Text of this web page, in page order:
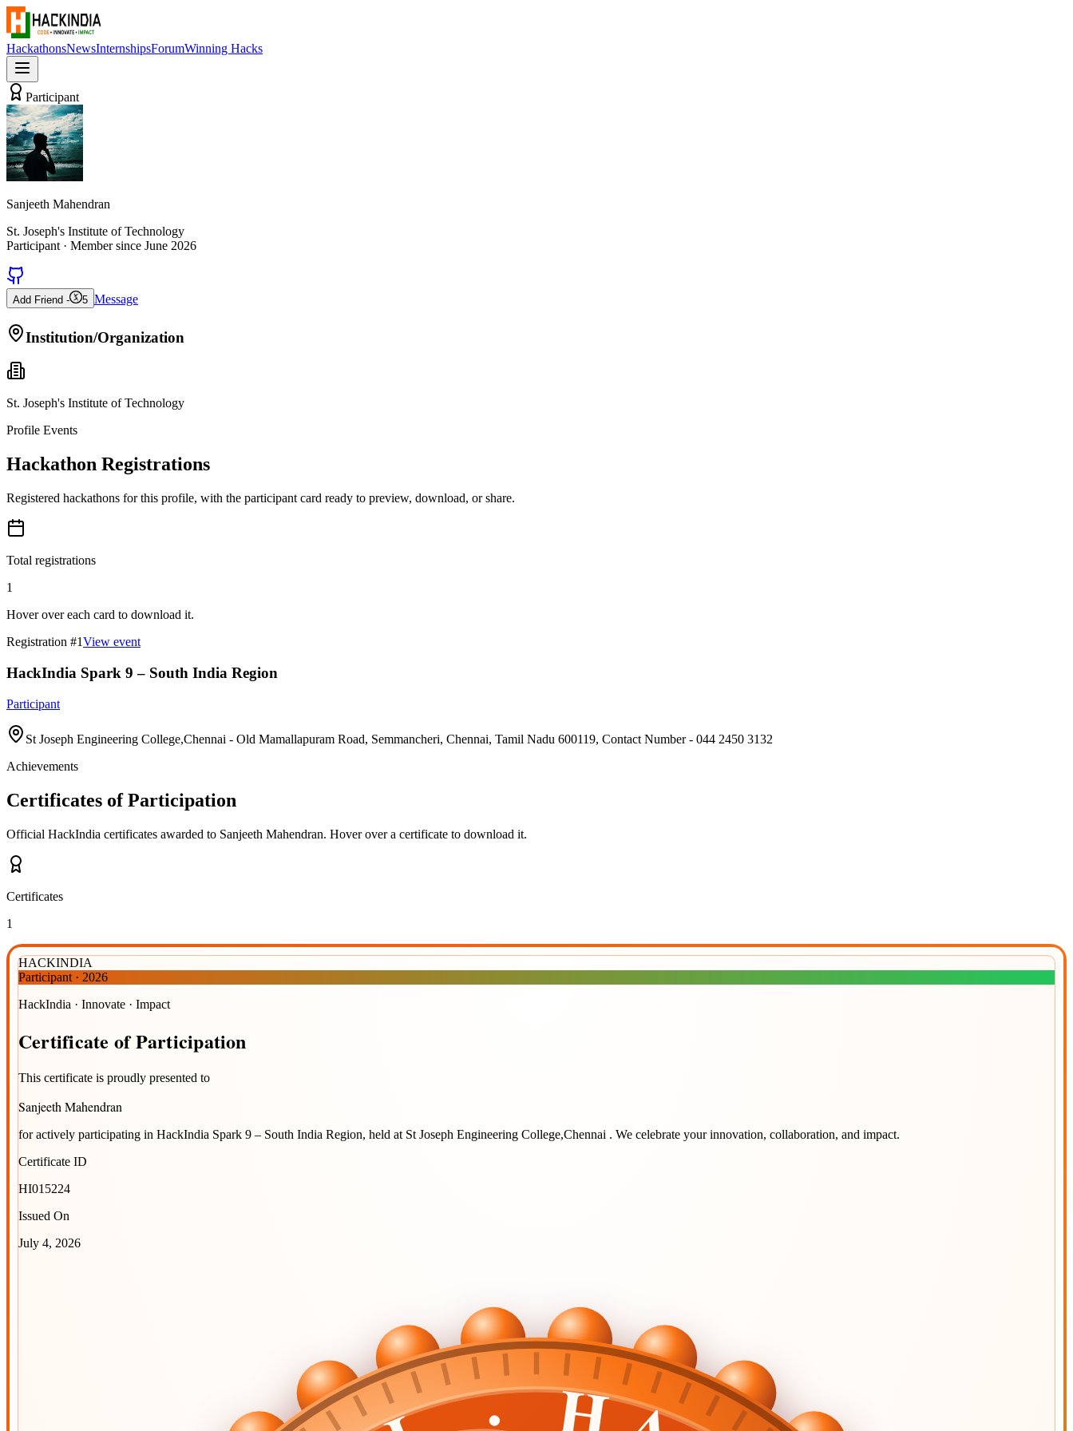
HackathonsNewsInternshipsForumWinning Hacks
Participant
Sanjeeth Mahendran
St. Joseph's Institute of Technology
Participant · Member since June 2026
Add Friend - 5 Message
Institution/Organization
St. Joseph's Institute of Technology
Profile Events
Hackathon Registrations
Registered hackathons for this profile, with the participant card ready to preview, download, or share.
Total registrations
1
Hover over each card to download it.
Registration #1View event
HackIndia Spark 9 – South India Region
Participant
St Joseph Engineering College,Chennai - Old Mamallapuram Road, Semmancheri, Chennai, Tamil Nadu 600119, Contact Number - 044 2450 3132
Achievements
Certificates of Participation
Official HackIndia certificates awarded to Sanjeeth Mahendran. Hover over a certificate to download it.
Certificates
1
HACKINDIA
Participant · 2026
HackIndia · Innovate · Impact
Certificate ofParticipation
This certificate is proudly presented to
Sanjeeth Mahendran
for actively participating in HackIndia Spark 9 – South India Region, held at St Joseph Engineering College,Chennai . We celebrate your innovation, collaboration, and impact.
Certificate ID
HI015224
Issued On
July 4, 2026